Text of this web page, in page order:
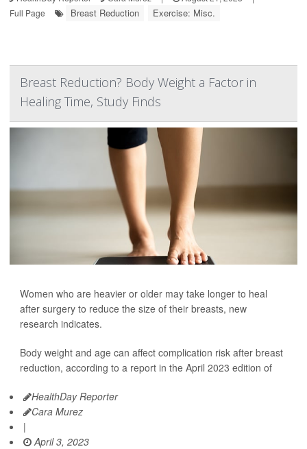
Full Page
Breast Reduction Exercise: Misc.
Breast Reduction? Body Weight a Factor in
Healing Time, Study Finds
Women who are heavier or older may take longer to heal
after surgery to reduce the size of their breasts, new
research indicates.
Body weight and age can affect complication risk after breast
reduction, according to a report in the April 2023 edition of
HealthDay Reporter
Cara Murez
|
April 3, 2023